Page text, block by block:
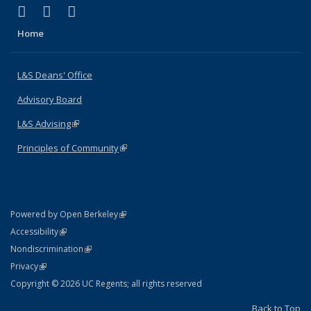
X (formerly Twitter)
(link is external)
LinkedIn
(link is external)
Home
L&S Deans' Office
Advisory Board
L&S Advising(link is external)
Principles of Community(link is external)
Powered by Open Berkeley(link is external)
AccessibilityStatement
(link is external)
NondiscriminationPolicy Statement
(link is external)
PrivacyStatement
(link is external)
Copyright © 2026 UC Regents; all rights reserved